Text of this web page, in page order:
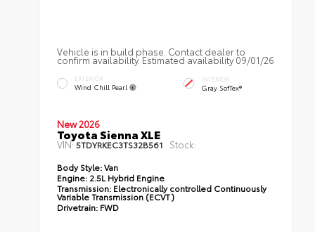
Vehicle is in build phase. Contact dealer to
confirm availability. Estimated availability 09/01/26
EXTERIOR
Wind Chill Pearl
INTERIOR
Gray SofTex®
New 2026
Toyota Sienna XLE
VIN:5TDYRKEC3TS32B561 Stock:
Body Style:Van
Engine: 2.5L Hybrid Engine
Transmission: Electronically controlled Continuously
Variable Transmission (ECVT)
Drivetrain: FWD